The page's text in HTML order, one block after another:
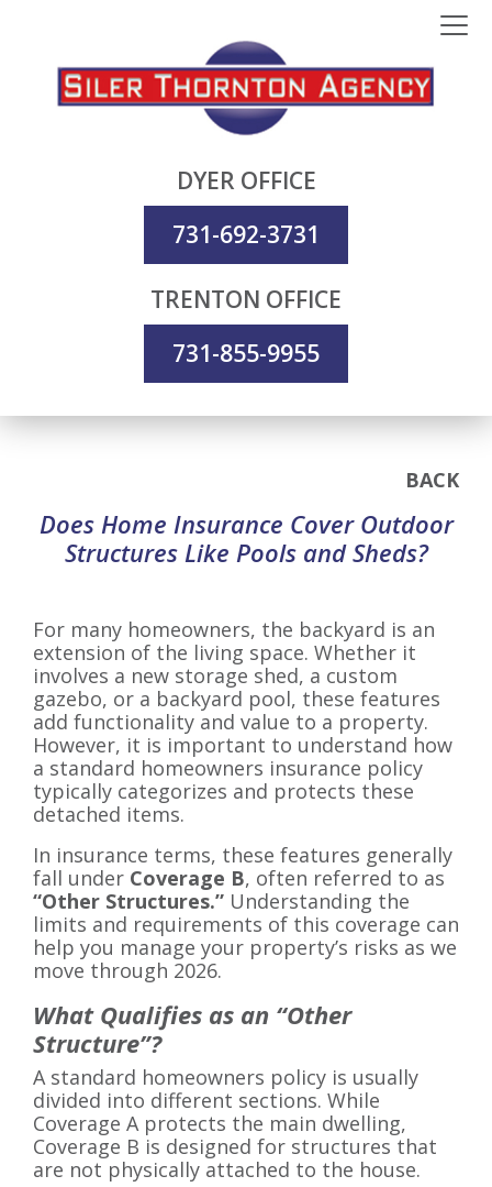
DYER OFFICE
731-692-3731
TRENTON OFFICE
731-855-9955
BACK
Does Home Insurance Cover Outdoor
Structures Like Pools and Sheds?
For many homeowners, the backyard is an
extension of the living space. Whether it
involves a new storage shed, a custom
gazebo, or a backyard pool, these features
add functionality and value to a property.
However, it is important to understand how
a standard homeowners insurance policy
typically categorizes and protects these
detached items.
In insurance terms, these features generally
fall under Coverage B, often referred to as
“Other Structures.” Understanding the
limits and requirements of this coverage can
help you manage your property’s risks as we
move through 2026.
What Qualifies as an “Other
Structure”?
A standard homeowners policy is usually
divided into different sections. While
Coverage A protects the main dwelling,
Coverage B is designed for structures that
are not physically attached to the house.